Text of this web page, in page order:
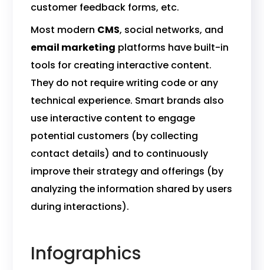
customer feedback forms, etc.
Most modern CMS, social networks, and
email marketing platforms have built-in
tools for creating interactive content.
They do not require writing code or any
technical experience. Smart brands also
use interactive content to engage
potential customers (by collecting
contact details) and to continuously
improve their strategy and offerings (by
analyzing the information shared by users
during interactions).
Infographics